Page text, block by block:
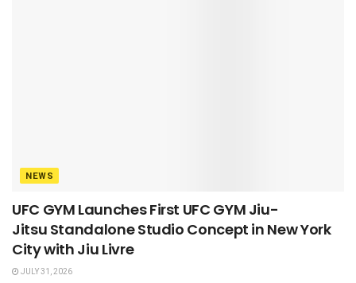
NEWS
UFC GYM Launches First UFC GYM Jiu-
Jitsu Standalone Studio Concept in New York
City with Jiu Livre
JULY 31, 2026